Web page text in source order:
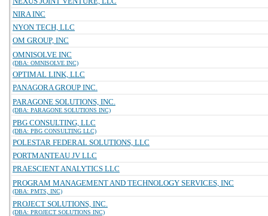
NIRA INC
NYON TECH, LLC
OM GROUP, INC
OMNISOLVE INC
(DBA: OMNISOLVE INC)
OPTIMAL LINK, LLC
PANAGORA GROUP INC.
PARAGONE SOLUTIONS, INC.
(DBA: PARAGONE SOLUTIONS INC)
PBG CONSULTING, LLC
(DBA: PBG CONSULTING LLC)
POLESTAR FEDERAL SOLUTIONS, LLC
PORTMANTEAU JV LLC
PRAESCIENT ANALYTICS LLC
PROGRAM MANAGEMENT AND TECHNOLOGY SERVICES, INC
(DBA: PMTS, INC)
PROJECT SOLUTIONS, INC.
(DBA: PROJECT SOLUTIONS INC)